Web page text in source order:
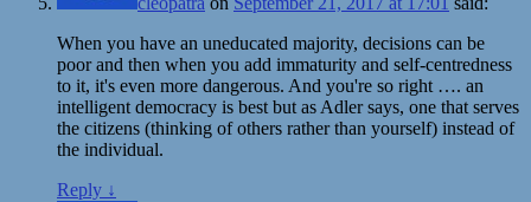
When you have an uneducated majority, decisions can be
poor and then when you add immaturity and self-centredness
to it, it's even more dangerous. And you're so right …. an
intelligent democracy is best but as Adler says, one that serves
the citizens (thinking of others rather than yourself) instead of
the individual.
Reply ↓